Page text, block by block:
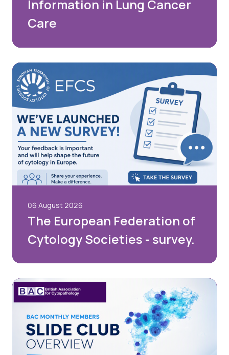
Information in Lung Cancer
Care
06 August 2026
The European Federation of
Cytology Societies - survey.